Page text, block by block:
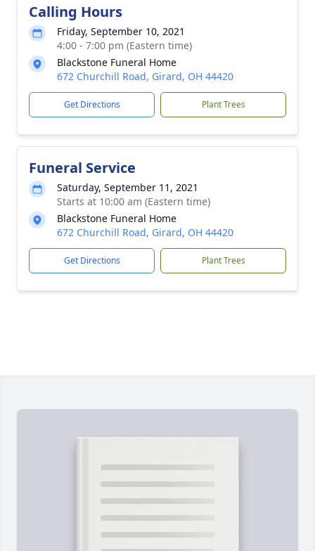
Calling Hours
Friday, September 10, 2021
4:00 - 7:00 pm (Eastern time)
Blackstone Funeral Home
672 Churchill Road, Girard, OH 44420
Get Directions Plant Trees
Funeral Service
Saturday, September 11, 2021
Starts at 10:00 am (Eastern time)
Blackstone Funeral Home
672 Churchill Road, Girard, OH 44420
Get Directions Plant Trees